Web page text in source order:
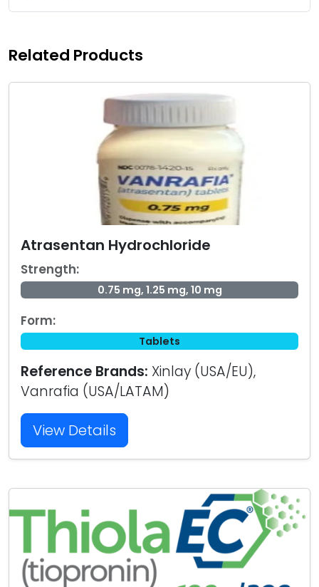
Related Products
Atrasentan Hydrochloride
Strength:
0.75 mg, 1.25 mg, 10 mg
Form:
Tablets
Reference Brands: Xinlay (USA/EU),
Vanrafia (USA/LATAM)
View Details